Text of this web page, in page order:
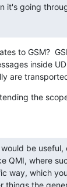
it's going
to GSM?
inside
are
the
be
QMI, where
way, which
things the